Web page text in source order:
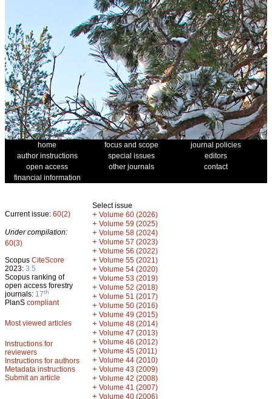
home focus and scope
journal policies
author instructions
special issues
editors
open access
other journals
contact
financial information
Current issue: 60(2)
Under compilation:
60(3)
Scopus CiteScore
2023: 3.5
Scopus ranking of
open access forestry
journals: 17th
PlanS compliant
Most viewed articles
Instructions for
reviewers
Instructions for authors
Metadata instructions
Submit an article
Select issue
+ Volume 60 (2026)
+ Volume 59 (2025)
+ Volume 58 (2024)
+ Volume 57 (2023)
+ Volume 56 (2022)
+ Volume 55 (2021)
+ Volume 54 (2020)
+ Volume 53 (2019)
+ Volume 52 (2018)
+ Volume 51 (2017)
+ Volume 50 (2016)
+ Volume 49 (2015)
+ Volume 48 (2014)
+ Volume 47 (2013)
+ Volume 46 (2012)
+ Volume 45 (2011)
+ Volume 44 (2010)
+ Volume 43 (2009)
+ Volume 42 (2008)
+ Volume 41 (2007)
+ Volume 40 (2006)